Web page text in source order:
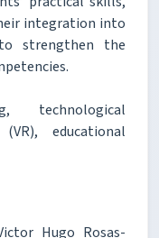
integration into
strengthen the
technological
educational
Hugo Rosas-